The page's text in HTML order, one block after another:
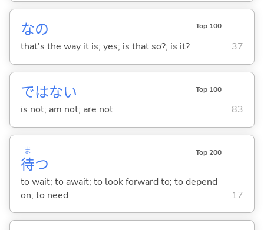
なの Top 100
that's the way it is; yes; is that so?; is it? 37
ではない Top 100
is not; am not; are not 83
待
ま
つ
Top 200
to wait; to await; to look forward to; to depend
on; to need
17